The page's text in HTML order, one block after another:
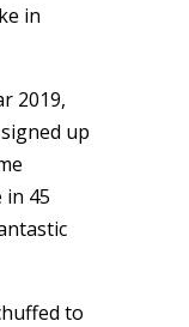
in
2019,
up
in 45
to